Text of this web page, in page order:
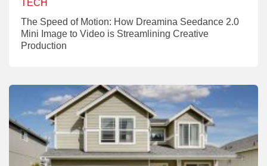
TECH
The Speed of Motion: How Dreamina Seedance 2.0
Mini Image to Video is Streamlining Creative
Production